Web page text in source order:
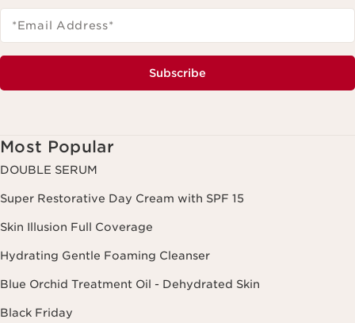
*Email Address*
Subscribe
Most Popular
DOUBLE SERUM
Super Restorative Day Cream with SPF 15
Skin Illusion Full Coverage
Hydrating Gentle Foaming Cleanser
Blue Orchid Treatment Oil - Dehydrated Skin
Black Friday